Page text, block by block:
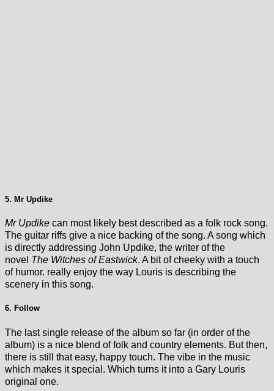
5. Mr Updike
Mr Updike can most likely best described as a folk rock song.
The guitar riffs give a nice backing of the song. A song which
is directly addressing John Updike, the writer of the
novel The Witches of Eastwick. A bit of cheeky with a touch
of humor. really enjoy the way Louris is describing the
scenery in this song.
6. Follow
The last single release of the album so far (in order of the
album) is a nice blend of folk and country elements. But then,
there is still that easy, happy touch. The vibe in the music
which makes it special. Which turns it into a Gary Louris
original one.